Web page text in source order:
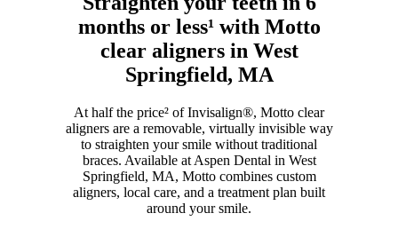
months or less¹ with Motto
clear aligners in West
Springfield, MA
At half the price² of Invisalign®, Motto clear
aligners are a removable, virtually invisible way
to straighten your smile without traditional
braces. Available at Aspen Dental in West
Springfield, MA, Motto combines custom
aligners, local care, and a treatment plan built
around your smile.